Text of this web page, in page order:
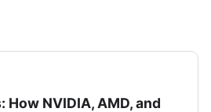
How NVIDIA, AMD, and